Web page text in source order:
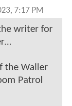
7:17 PM
writer for
the Waller
Patrol